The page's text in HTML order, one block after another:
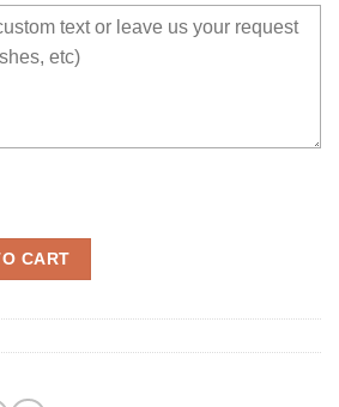
Veteran 3D All Over Print Hoodie With
CART